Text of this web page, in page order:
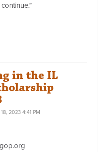
in the IL
18, 2023 4:41 PM